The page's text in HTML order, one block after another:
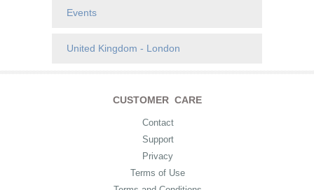
Events
United Kingdom - London
CUSTOMER CARE
Contact
Support
Privacy
Terms of Use